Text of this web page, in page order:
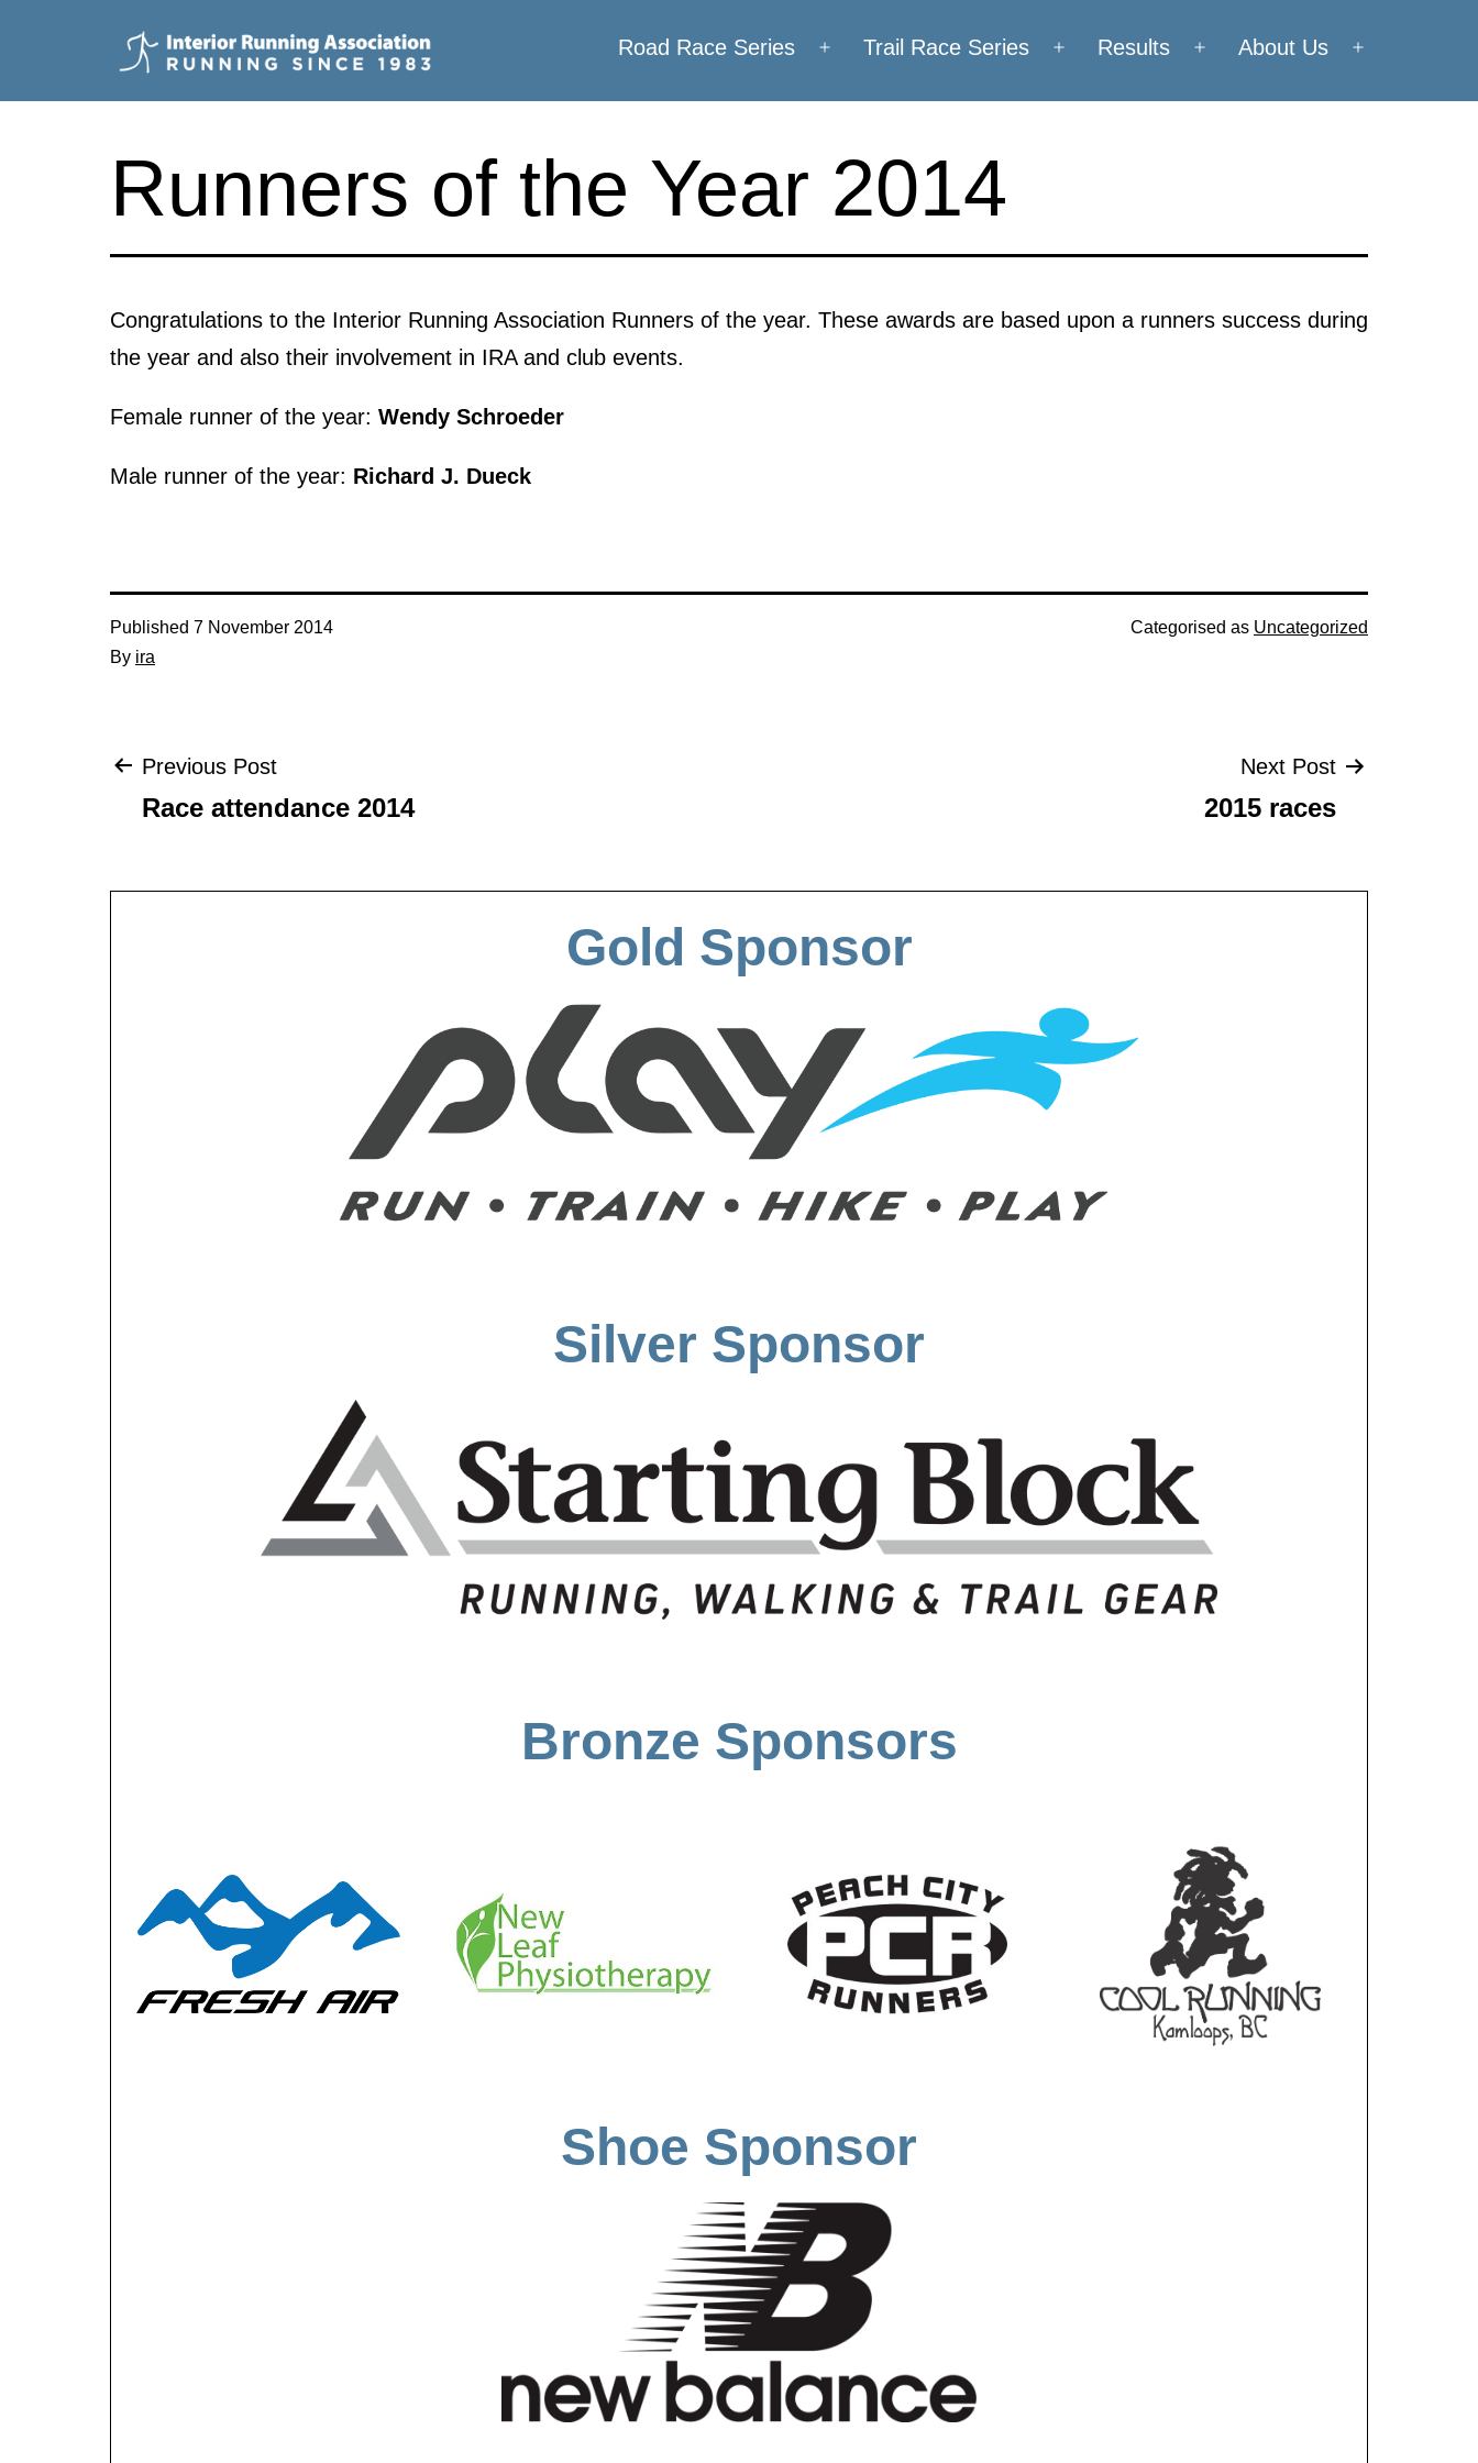
Interior
Association
Road Race Series
Open
menu
Trail Race Series
Open
menu
Results
Open
menu
About Us
menu
Runners of the Year 2014
Congratulations to the Interior Running Association Runners of the year. These awards are based upon a runners success during
the year and also their involvement in IRA and club events.
Female runner of the year: Wendy Schroeder
Male runner of the year: Richard J. Dueck
Published 7 November 2014
By ira
Categorised as Uncategorized
Post
Previous Post
Race attendance 2014
Next Post
2015 races
Gold Sponsor
Silver Sponsor
Bronze Sponsors
Shoe Sponsor